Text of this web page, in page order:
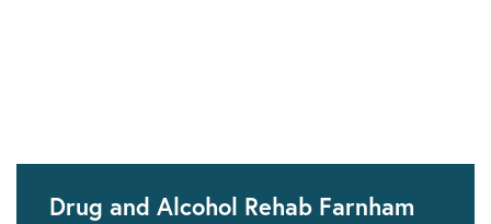
Drug and Alcohol Rehab Farnham